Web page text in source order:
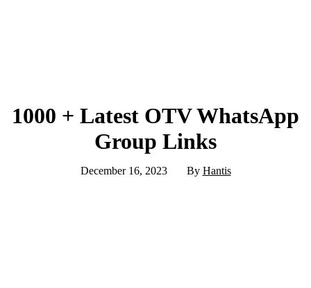
1000 + Latest OTV WhatsApp
Group Links
December 16, 2023 By Hantis